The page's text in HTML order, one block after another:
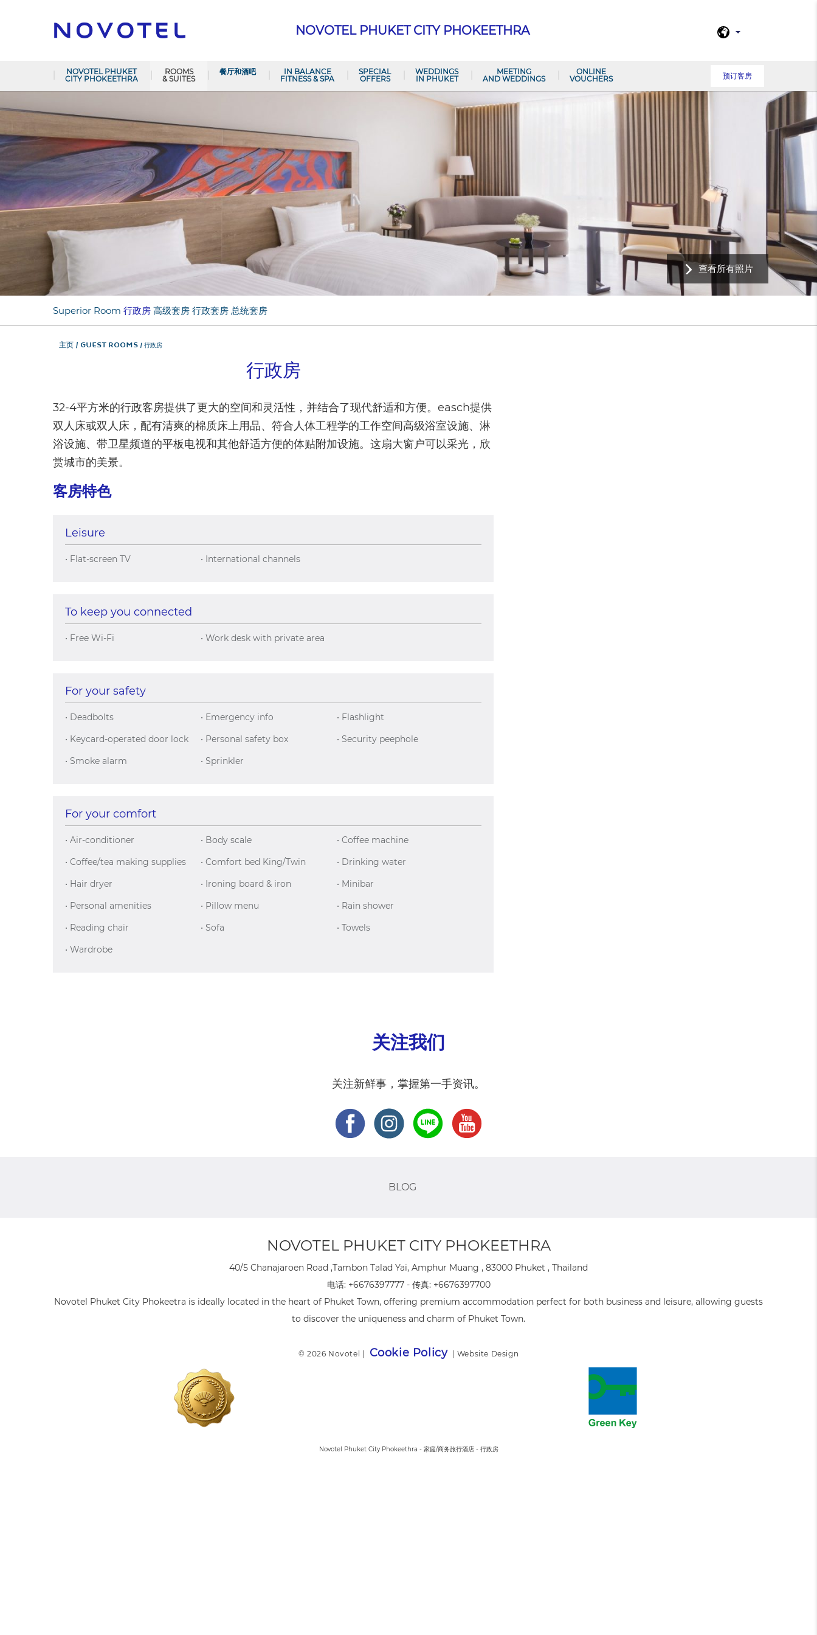
NOVOTEL PHUKET CITY PHOKEETHRA
NOVOTEL PHUKET
CITY PHOKEETHRA
ROOMS
& SUITES
餐厅和酒吧
IN BALANCE
FITNESS & SPA
SPECIAL
OFFERS
WEDDINGS
IN PHUKET
MEETING
AND WEDDINGS
ONLINE
VOUCHERS
预订客房
查看所有照片
Superior Room 行政房 高级套房 行政套房 总统套房
主页 Guest Rooms 行政房
行政房
32-4平方米的行政客房提供了更大的空间和灵活性，并结合了现代舒适和方便。easch提供
双人床或双人床，配有清爽的棉质床上用品、符合人体工程学的工作空间高级浴室设施、淋
浴设施、带卫星频道的平板电视和其他舒适方便的体贴附加设施。这扇大窗户可以采光，欣
赏城市的美景。
客房特色
Leisure
• Flat-screen TV • International channels
To keep you connected
• Free Wi-Fi • Work desk with private area
For your safety
• Deadbolts • Emergency info
• Flashlight
• Keycard-operated door lock
• Personal safety box
• Security peephole
• Smoke alarm
• Sprinkler
For your comfort
• Air-conditioner • Body scale
• Coffee machine
• Coffee/tea making supplies
• Comfort bed King/Twin
• Drinking water
• Hair dryer
• Ironing board & iron
• Minibar
• Personal amenities
• Pillow menu
• Rain shower
• Reading chair
• Sofa
• Towels
• Wardrobe
关注我们
关注新鲜事，掌握第一手资讯。
BLOG
NOVOTEL PHUKET CITY PHOKEETHRA
40/5 Chanajaroen Road ,Tambon Talad Yai, Amphur Muang , 83000 Phuket , Thailand
电话: +6676397777- 传真: +6676397700
Novotel Phuket City Phokeetra is ideally located in the heart of Phuket Town, offering premium accommodation perfect for both business and leisure, allowing guests
to discover the uniqueness and charm of Phuket Town.
© 2026 Novotel | Cookie Policy| Website Design
Novotel Phuket City Phokeethra - 家庭/商务旅行酒店 - 行政房